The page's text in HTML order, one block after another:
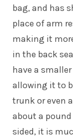
bag, and has
place of arm
making it
in the back
have a
allowing it to
trunk or even
about a
sided, it is